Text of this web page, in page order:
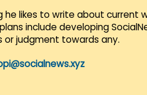
he likes to write about current
include developing
judgment towards any.